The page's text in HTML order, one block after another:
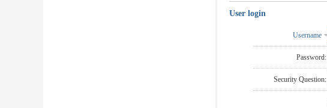
User login
Username
Password:
Security Question: